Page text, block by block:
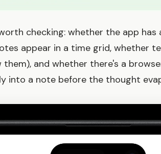
checking: whether the app has
appear in a time grid, whether
and whether there's a
into a note before the thought